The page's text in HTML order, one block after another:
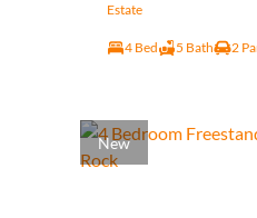
Estate
4 Bed 5 Bath 2
New